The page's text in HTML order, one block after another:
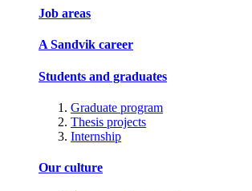
Job areas
A Sandvik career
Students and graduates
Graduate program
Thesis projects
Internship
Our culture